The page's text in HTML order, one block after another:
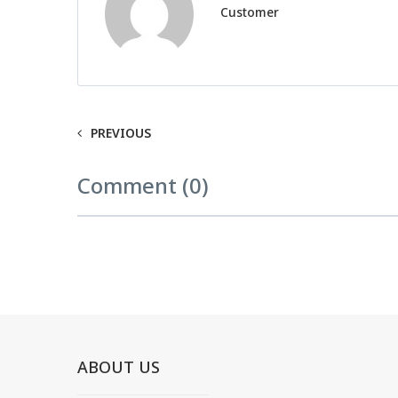
Customer
PREVIOUS
Comment (0)
ABOUT US